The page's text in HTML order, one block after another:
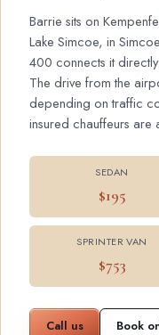
Barrie sits on
Lake Simcoe, in
400 connects it
The drive from the
depending on traffic
insured chauffeurs are
SEDAN
$195
SPRINTER VAN
$753
Call us Book